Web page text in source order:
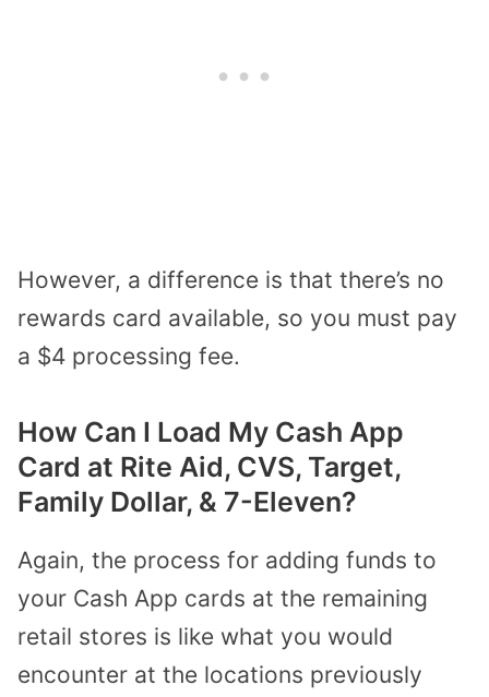
However, a difference is that there’s no
rewards card available, so you must pay
a $4 processing fee.
How Can I Load My Cash App
Card at Rite Aid, CVS, Target,
Family Dollar, & 7-Eleven?
Again, the process for adding funds to
your Cash App cards at the remaining
retail stores is like what you would
encounter at the locations previously